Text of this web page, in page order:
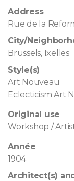
Address
Rue de la
City/
Brussels, Ixelles
Style(s)
Art Nouveau
Eclecticism Art
Original use
Workshop /
Année
1904
Architect(s)